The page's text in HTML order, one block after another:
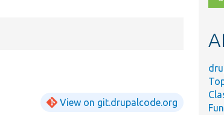
View on git.drupalcode.org